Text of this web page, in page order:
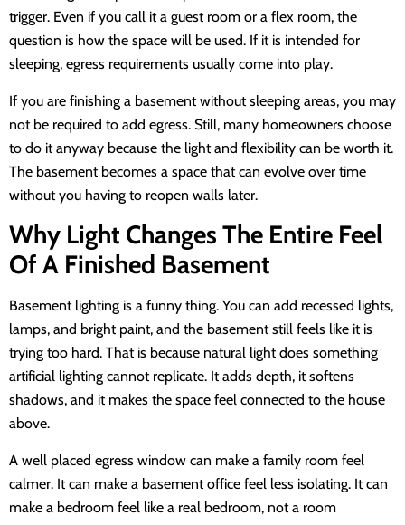
trigger. Even if you call it a guest room or a flex room, the
question is how the space will be used. If it is intended for
sleeping, egress requirements usually come into play.
If you are finishing a basement without sleeping areas, you may
not be required to add egress. Still, many homeowners choose
to do it anyway because the light and flexibility can be worth it.
The basement becomes a space that can evolve over time
without you having to reopen walls later.
Why Light Changes The Entire Feel
Of A Finished Basement
Basement lighting is a funny thing. You can add recessed lights,
lamps, and bright paint, and the basement still feels like it is
trying too hard. That is because natural light does something
artificial lighting cannot replicate. It adds depth, it softens
shadows, and it makes the space feel connected to the house
above.
A well placed egress window can make a family room feel
calmer. It can make a basement office feel less isolating. It can
make a bedroom feel like a real bedroom, not a room